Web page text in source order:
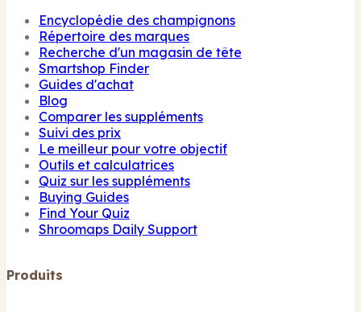
Encyclopédie des champignons
Répertoire des marques
Recherche d'un magasin de tête
Smartshop Finder
Guides d'achat
Blog
Comparer les suppléments
Suivi des prix
Le meilleur pour votre objectif
Outils et calculatrices
Quiz sur les suppléments
Buying Guides
Find Your Quiz
Shroomaps Daily Support
Produits